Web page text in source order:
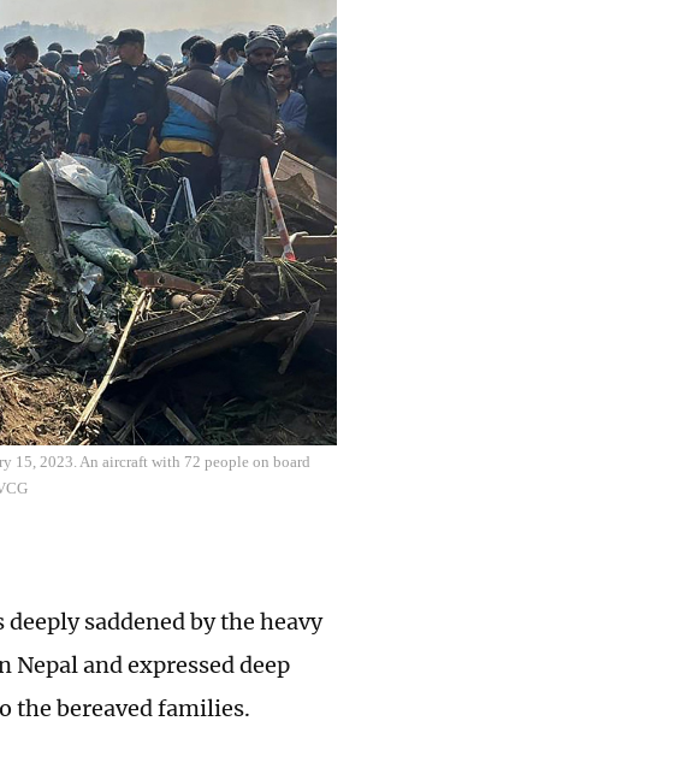
15, 2023. An aircraft with 72 people on board
saddened by the heavy
Nepal and expressed deep
the bereaved families.